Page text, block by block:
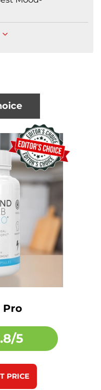
Pro
5
PRICE